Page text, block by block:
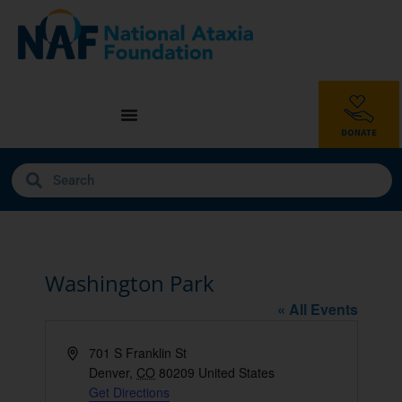
Washington Park
« All Events
Address701 S Franklin St
Denver, CO 80209 United States
Get Directions